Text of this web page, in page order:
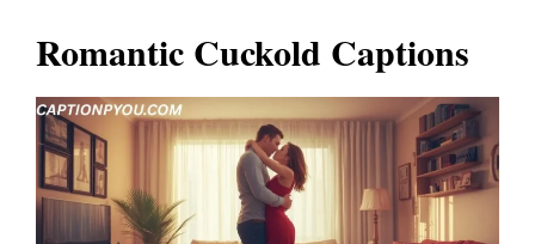
Romantic Cuckold Captions